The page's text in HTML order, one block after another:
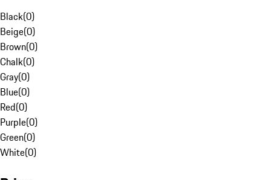
Black(0)
Beige(0)
Brown(0)
Chalk(0)
Gray(0)
Blue(0)
Red(0)
Purple(0)
Green(0)
White(0)